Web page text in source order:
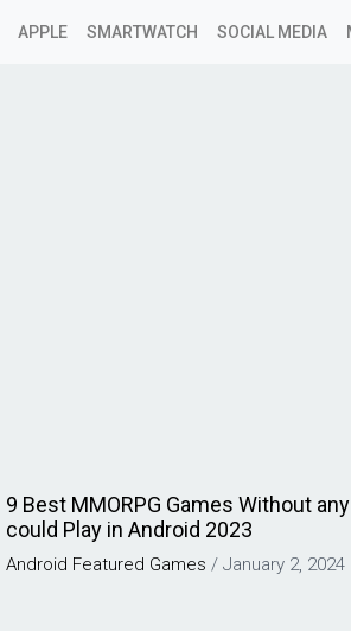
APPLE SMARTWATCH SOCIAL MEDIA
9 Best MMORPG Games Without
could Play in Android 2023
Android Featured Games /January 2, 2024